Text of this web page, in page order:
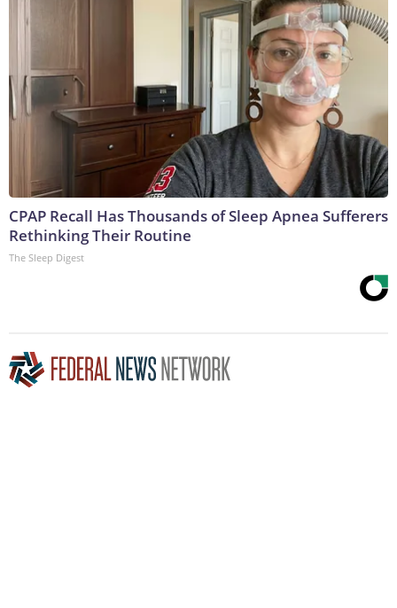
CPAP Recall Has Thousands of Sleep Apnea Sufferers
Rethinking Their Routine
The Sleep Digest